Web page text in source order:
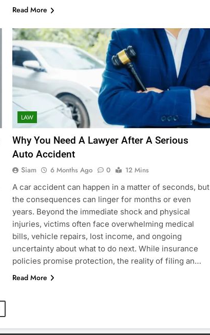
Read More
LAW
Why You Need A Lawyer After A Serious
Auto Accident
Siam 6 Months Ago 0
12 Mins
A car accident can happen in a matter of seconds, but
the consequences can linger for months or even
years. Beyond the immediate shock and physical
injuries, victims often face overwhelming medical
bills, vehicle repairs, lost income, and ongoing
uncertainty about what to do next. While insurance
policies promise protection, the reality of filing an…
Read More